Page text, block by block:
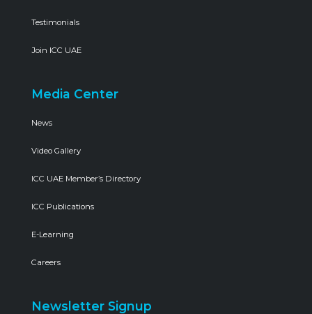
Testimonials
Join ICC UAE
Media Center
News
Video Gallery
ICC UAE Member’s Directory
ICC Publications
E-Learning
Careers
Newsletter Signup